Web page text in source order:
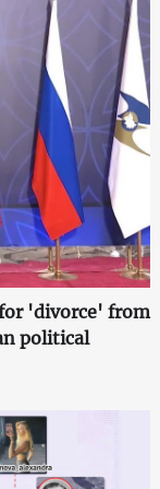
'divorce' from
political